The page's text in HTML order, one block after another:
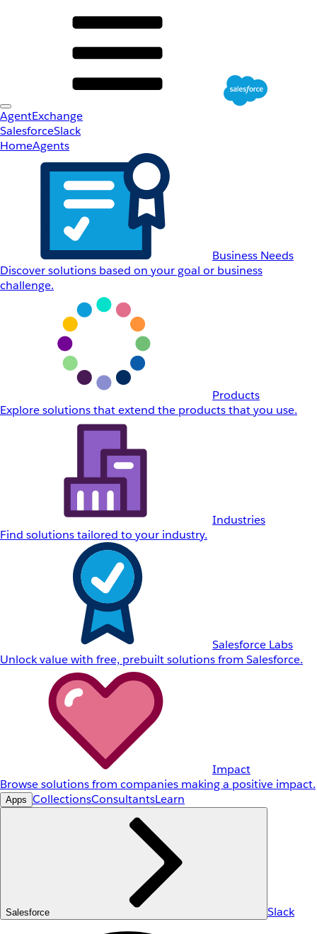
AgentExchange
SalesforceSlack
HomeAgents
Business Needs
Discover solutions based on your goal or business
challenge.
Products
Explore solutions that extend the products that you use.
Industries
Find solutions tailored to your industry.
Salesforce Labs
Unlock value with free, prebuilt solutions from Salesforce.
Impact
Browse solutions from companies making a positive impact.
Apps CollectionsConsultantsLearn
Salesforce Slack